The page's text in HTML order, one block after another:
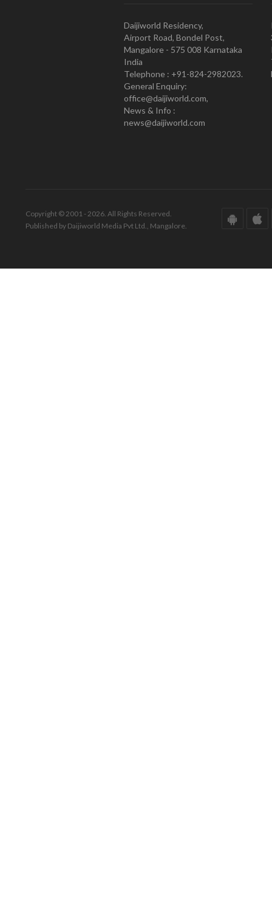
Daijiworld Residency,
Airport Road, Bondel Post,
Mangalore - 575 008 Karnataka
India
Telephone : +91-824-2982023.
General Enquiry:
office@daijiworld.com,
News & Info :
news@daijiworld.com
Copyright © 2001 - 2026. All Rights Reserved.
Published by Daijiworld Media Pvt Ltd., Mangalore.